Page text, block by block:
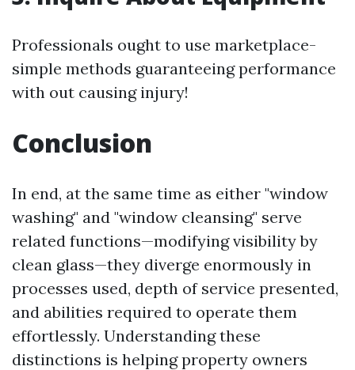
Professionals ought to use marketplace-
simple methods guaranteeing performance
with out causing injury!
Conclusion
In end, at the same time as either "window
washing" and "window cleansing" serve
related functions—modifying visibility by
clean glass—they diverge enormously in
processes used, depth of service presented,
and abilities required to operate them
effortlessly. Understanding these
distinctions is helping property owners